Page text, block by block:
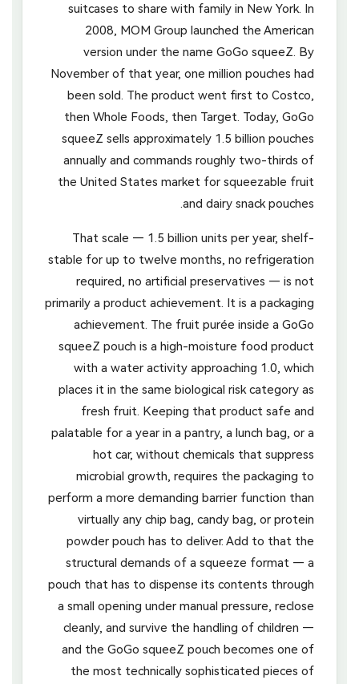
suitcases to share with family in New York. In
2008, MOM Group launched the American
version under the name GoGo squeeZ. By
November of that year, one million pouches had
been sold. The product went first to Costco,
then Whole Foods, then Target. Today, GoGo
squeeZ sells approximately 1.5 billion pouches
annually and commands roughly two-thirds of
the United States market for squeezable fruit
and dairy snack pouches.
That scale — 1.5 billion units per year, shelf-
stable for up to twelve months, no refrigeration
required, no artificial preservatives — is not
primarily a product achievement. It is a packaging
achievement. The fruit purée inside a GoGo
squeeZ pouch is a high-moisture food product
with a water activity approaching 1.0, which
places it in the same biological risk category as
fresh fruit. Keeping that product safe and
palatable for a year in a pantry, a lunch bag, or a
hot car, without chemicals that suppress
microbial growth, requires the packaging to
perform a more demanding barrier function than
virtually any chip bag, candy bag, or protein
powder pouch has to deliver. Add to that the
structural demands of a squeeze format — a
pouch that has to dispense its contents through
a small opening under manual pressure, reclose
cleanly, and survive the handling of children —
and the GoGo squeeZ pouch becomes one of
the most technically sophisticated pieces of